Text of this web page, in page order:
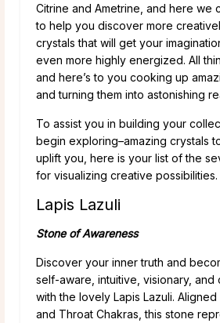
Citrine and Ametrine, and here we
to help you discover more
crystals that will get your
even more highly energized. All
and here’s to you cooking up
and turning them into astonishing
To assist you in building your
begin exploring–amazing crystals
uplift you, here is your list of the
for visualizing creative possibilities.
Lapis Lazuli
Stone of Awareness
Discover your inner truth and
self-aware, intuitive, visionary, and
with the lovely Lapis Lazuli.
and Throat Chakras, this stone